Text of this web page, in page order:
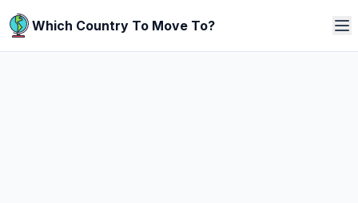
Which Country To Move To?